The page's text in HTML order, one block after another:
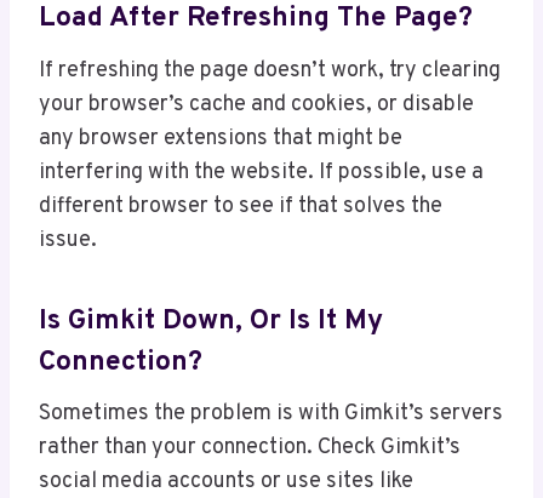
Load After Refreshing The Page?
If refreshing the page doesn’t work, try clearing
your browser’s cache and cookies, or disable
any browser extensions that might be
interfering with the website. If possible, use a
different browser to see if that solves the
issue.
Is Gimkit Down, Or Is It My
Connection?
Sometimes the problem is with Gimkit’s servers
rather than your connection. Check Gimkit’s
social media accounts or use sites like